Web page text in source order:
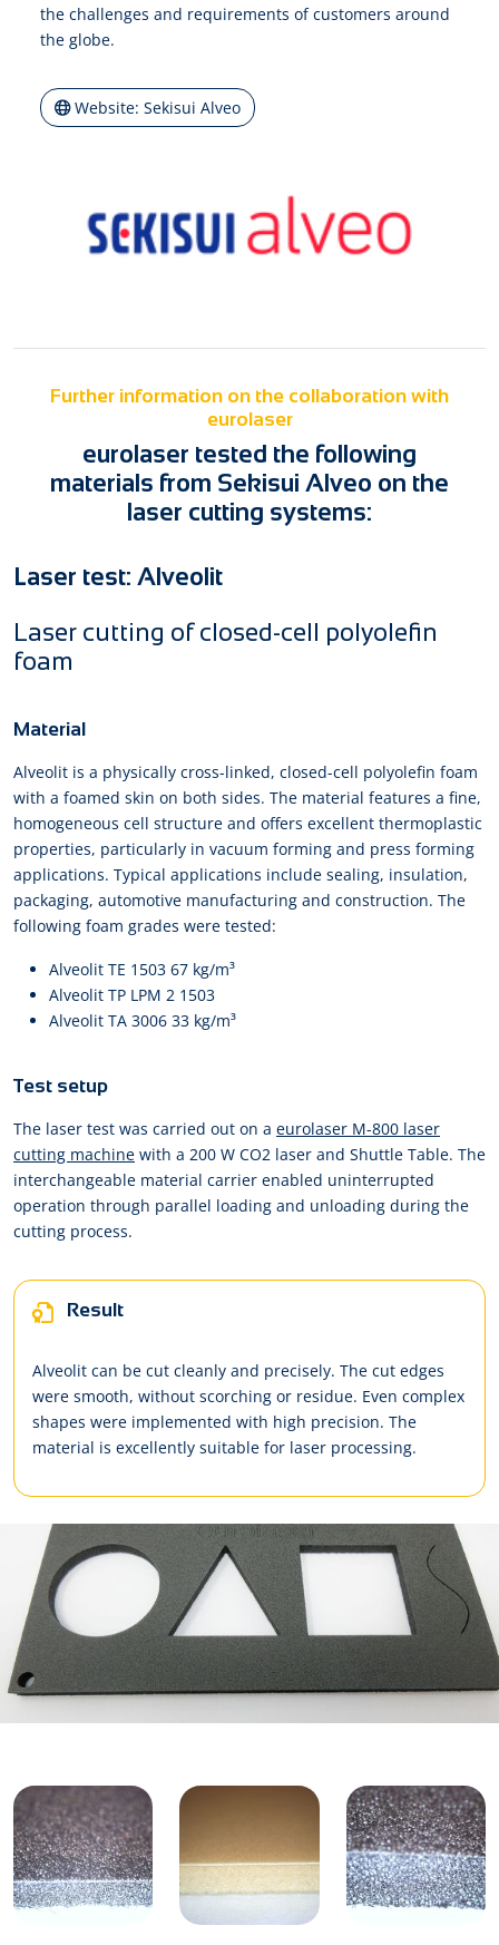
the challenges and requirements of customers around
the globe.
Website: Sekisui Alveo
Further information on the collaboration with
eurolaser
eurolaser tested the following
materials from Sekisui Alveo on the
laser cutting systems:
Laser test: Alveolit
Laser cutting of closed-cell polyolefin
foam
Material
Alveolit is a physically cross-linked, closed-cell polyolefin foam
with a foamed skin on both sides. The material features a fine,
homogeneous cell structure and offers excellent thermoplastic
properties, particularly in vacuum forming and press forming
applications. Typical applications include sealing, insulation,
packaging, automotive manufacturing and construction. The
following foam grades were tested:
Alveolit TE 1503 67 kg/m³
Alveolit TP LPM 2 1503
Alveolit TA 3006 33 kg/m³
Test setup
The laser test was carried out on a eurolaser M-800 laser
cutting machine with a 200 W CO2 laser and Shuttle Table. The
interchangeable material carrier enabled uninterrupted
operation through parallel loading and unloading during the
cutting process.
Result
Alveolit can be cut cleanly and precisely. The cut edges
were smooth, without scorching or residue. Even complex
shapes were implemented with high precision. The
material is excellently suitable for laser processing.